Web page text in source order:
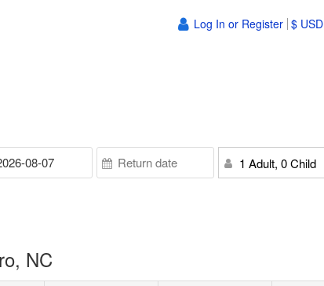
Log In or Register $ USD
1 Adult, 0 Child
NC